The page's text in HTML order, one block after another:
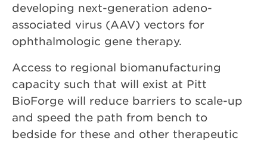
developing next-generation adeno-
associated virus (AAV) vectors for
ophthalmologic gene therapy.
Access to regional biomanufacturing
capacity such that will exist at Pitt
BioForge will reduce barriers to scale-up
and speed the path from bench to
bedside for these and other therapeutic